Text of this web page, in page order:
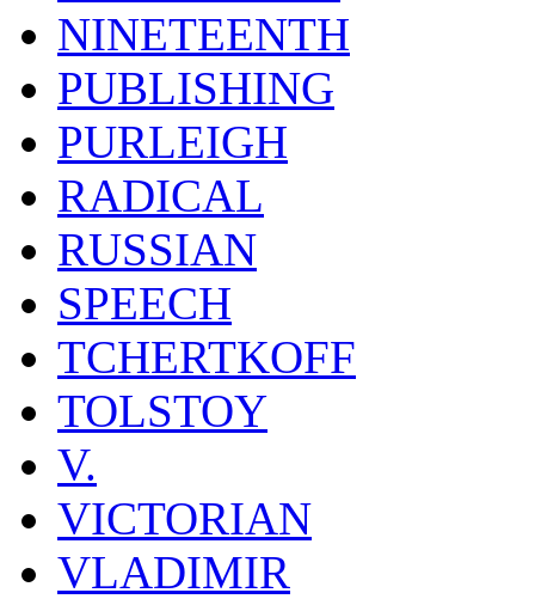
NINETEENTH
PUBLISHING
PURLEIGH
RADICAL
RUSSIAN
SPEECH
TCHERTKOFF
TOLSTOY
V.
VICTORIAN
VLADIMIR